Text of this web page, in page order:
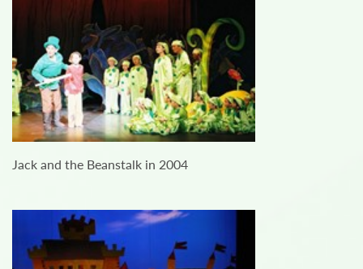
Jack and the Beanstalk in 2004